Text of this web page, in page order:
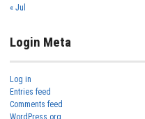
« Jul
Login Meta
Log in
Entries feed
Comments feed
WordPress.org